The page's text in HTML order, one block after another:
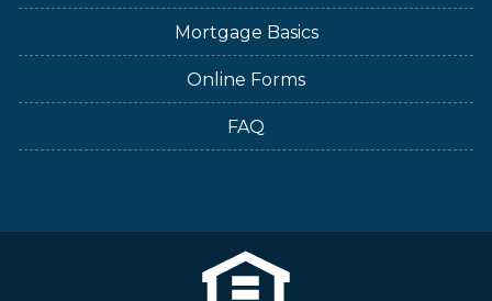
Mortgage Basics
Online Forms
FAQ